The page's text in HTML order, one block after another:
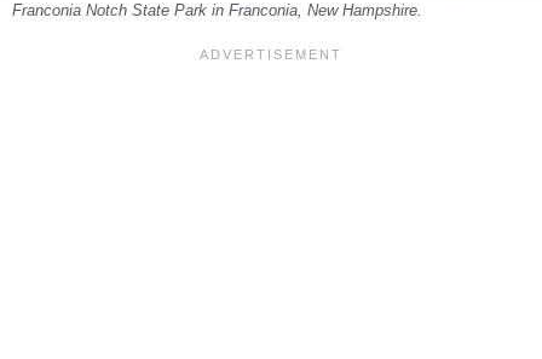
Franconia Notch State Park in Franconia, New Hampshire.